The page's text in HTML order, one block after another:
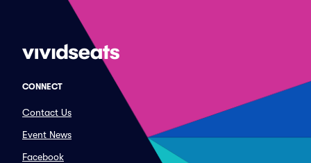
CONNECT
Contact Us
Event News
Facebook